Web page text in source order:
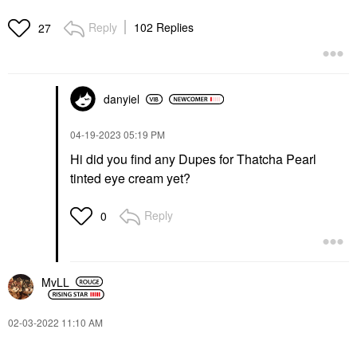
27 Reply 102 Replies
danyiel
‎04-19-2023 05:19 PM
Hi did you find any Dupes for Thatcha Pearl
tinted eye cream yet?
0 Reply
MvLL
‎02-03-2022 11:10 AM